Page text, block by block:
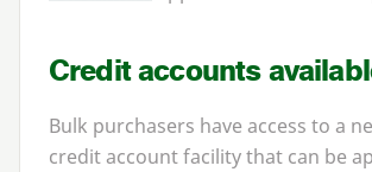
Credit accounts
Bulk purchasers have access to a
credit account facility that can be